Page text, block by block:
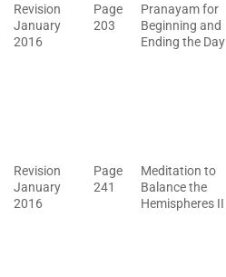
Revision
January
2016
Page
203
Pranayam for
Beginning and
Ending the Day
Revision
January
2016
Page
241
Meditation to
Balance the
Hemispheres II